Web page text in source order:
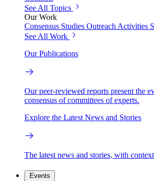
See All Topics
Our Work
Consensus Studies Outreach Activities
See All Work
Our Publications
Our peer-reviewed reports present the
consensus of committees of experts.
Explore the Latest News and Stories
The latest news and stories, with
Events